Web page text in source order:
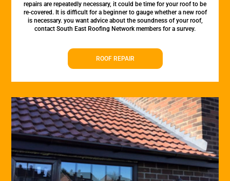
repairs are repeatedly necessary, it could be time for your roof to be
re-covered. It is difficult for a beginner to gauge whether a new roof
is necessary. you want advice about the soundness of your roof,
contact South East Roofing Network members for a survey.
ROOF REPAIR